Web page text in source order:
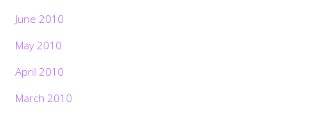
June 2010
May 2010
April 2010
March 2010